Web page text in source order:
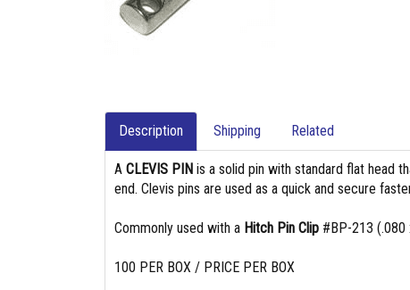
Description Shipping Related
A CLEVIS PIN is a solid pin with standard flat head
end. Clevis pins are used as a quick and secure
Commonly used with a Hitch Pin Clip #BP-213
100 PER BOX / PRICE PER BOX